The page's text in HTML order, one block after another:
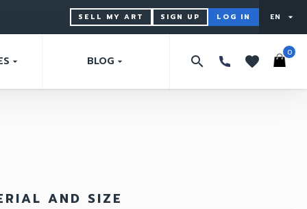
SELL MY ART SIGN UP LOG IN EN arrow_drop_down
arrow_drop_down BLOG arrow_drop_down search favorites
0
AND SIZE